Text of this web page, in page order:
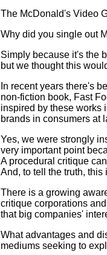
The McDonald's Video
Why did you single out
Simply because it's the
but we thought this
In recent years there's
non-fiction book, Fast
inspired by these works
brands in consumers at
Yes, we were strongly
very important point
A procedural critique
And, to tell the truth,
There is a growing
critique corporations
that big companies'
What advantages and
mediums seeking to